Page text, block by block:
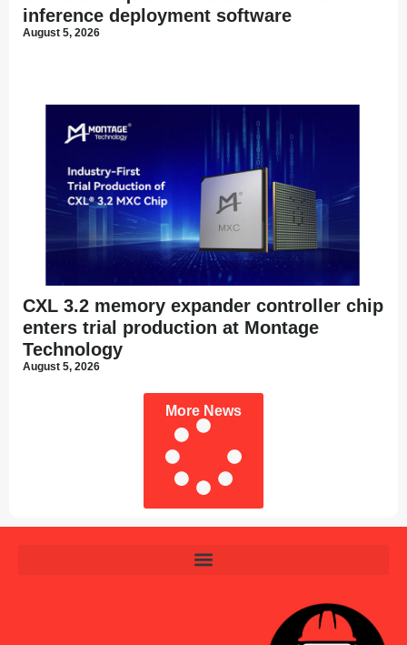
inference deployment software
August 5, 2026
CXL 3.2 memory expander controller chip
enters trial production at Montage
Technology
August 5, 2026
More News